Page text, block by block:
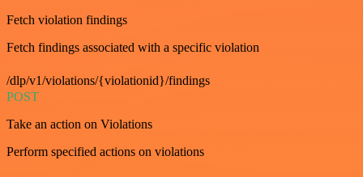
Fetch violation findings
Fetch findings associated with a specific violation
/dlp/v1/violations/{violationid}/findings
POST
Take an action on Violations
Perform specified actions on violations